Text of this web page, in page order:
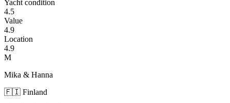
Yacht condition
4.5
Value
4.9
Location
4.9
M
Mika & Hanna
🇫🇮 Finland